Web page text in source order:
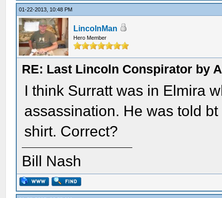
01-22-2013, 10:48 PM
LincolnMan
Hero Member
RE: Last Lincoln Conspirator by
I think Surratt was in Elmira
assassination. He was told
shirt. Correct?
Bill Nash